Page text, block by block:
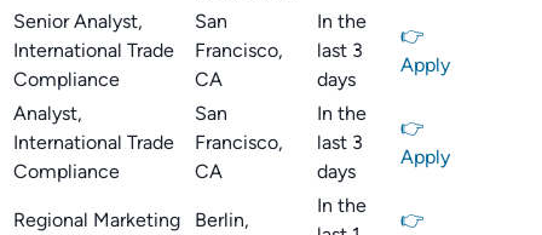
Senior Analyst,
International Trade
Compliance
San
Francisco,
CA
In the
last 3
days
👉
Apply
Analyst,
International Trade
Compliance
San
Francisco,
CA
In the
last 3
days
👉
Apply
Regional Marketing Berlin,
In the
👉